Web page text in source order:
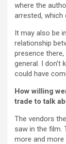
where the
arrested, which
It may also be
relationship
presence
general. I
could have
How willing
trade to talk
The vendors
saw in the film.
more and